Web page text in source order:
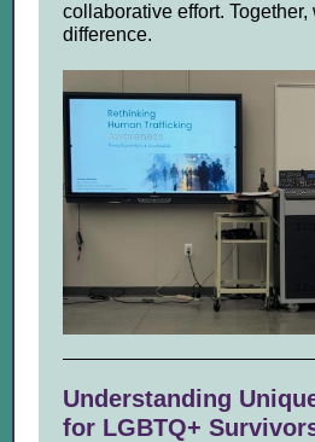
collaborative effort. Together,
difference.
Understanding
for LGBTQ+